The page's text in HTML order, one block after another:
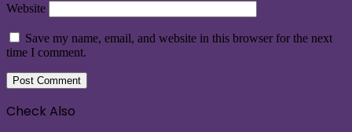
Website
Save my name, email, and website in this browser for the next
time I comment.
Check Also